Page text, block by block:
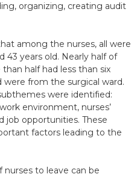
organizing, creating audit
among the nurses, all were
43 years old. Nearly half of
half had less than six
were from the surgical ward.
were identified:
environment, nurses’
job opportunities. These
factors leading to the
nurses to leave can be